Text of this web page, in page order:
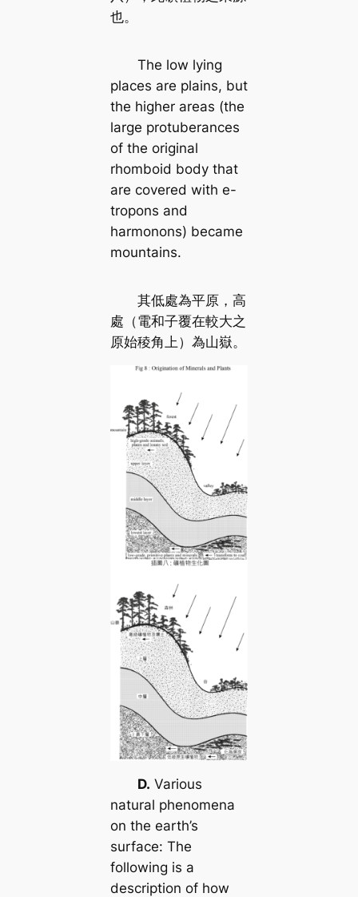
也。
The low lying
places are plains, but
the higher areas (the
large protuberances
of the original
rhomboid body that
are covered with e-
tropons and
harmonons) became
mountains.
其低處為平原，高
處（電和子覆在較大之
原始稜角上）為山嶽。
D. Various
natural phenomena
on the earth’s
surface: The
following is a
description of how